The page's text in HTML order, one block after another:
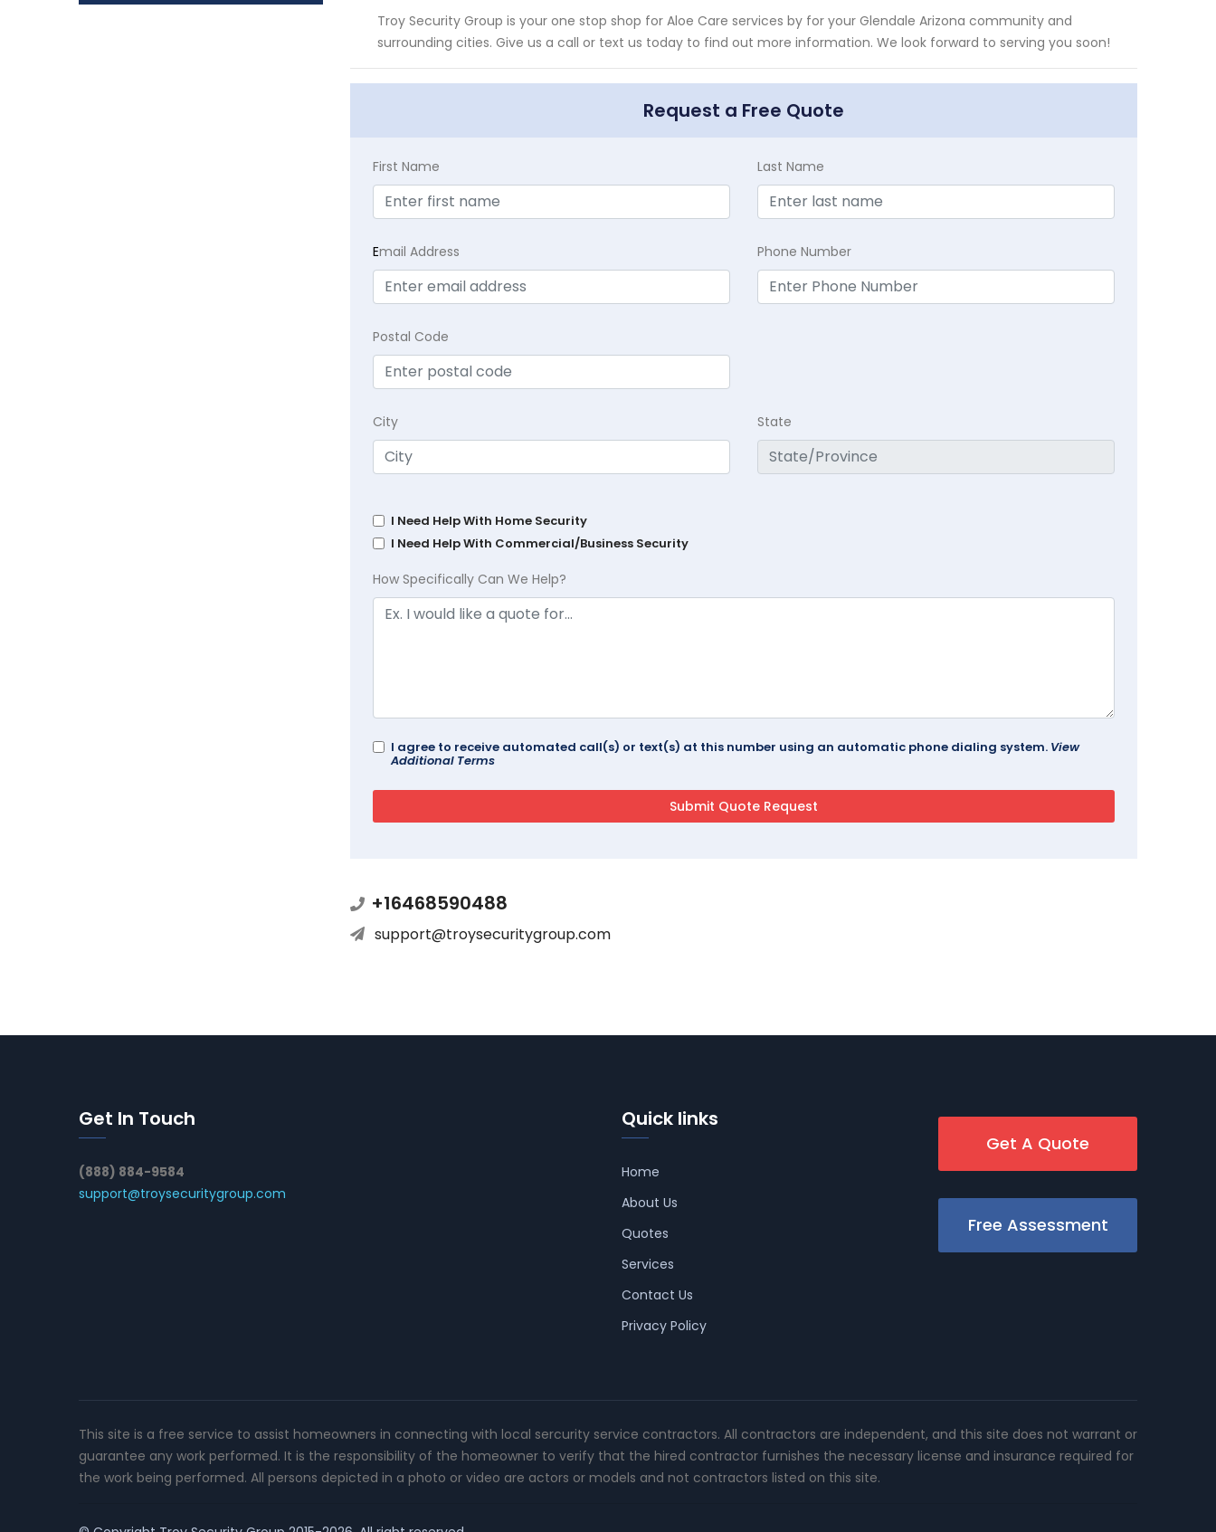
Troy Security Group is your one stop shop for Aloe Care services by for your Glendale Arizona community and
surrounding cities. Give us a call or text us today to find out more information. We look forward to serving you soon!
Request a Free Quote
First Name Last Name
Email Address Phone Number
Postal Code
City State
I Need Help With Home Security
I Need Help With Commercial/Business Security
How Specifically Can We Help?
I agree to receive automated call(s) or text(s) at this number using an automatic phone dialing system. View
Additional Terms
+16468590488
support@troysecuritygroup.com
Get In Touch
(888) 884-9584
support@troysecuritygroup.com
Quick links
Home
About Us
Quotes
Services
Contact Us
Privacy Policy
Get A Quote
Free Assessment
This site is a free service to assist homeowners in connecting with local sercurity service contractors. All contractors are independent, and this site does not warrant or
guarantee any work performed. It is the responsibility of the homeowner to verify that the hired contractor furnishes the necessary license and insurance required for
the work being performed. All persons depicted in a photo or video are actors or models and not contractors listed on this site.